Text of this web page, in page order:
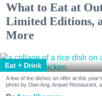
What to Eat at
Limited Editions,
More
Eat + Drink
A few of the dishes on offer at this
photo by Dian Ang, Arquet Restaurant,